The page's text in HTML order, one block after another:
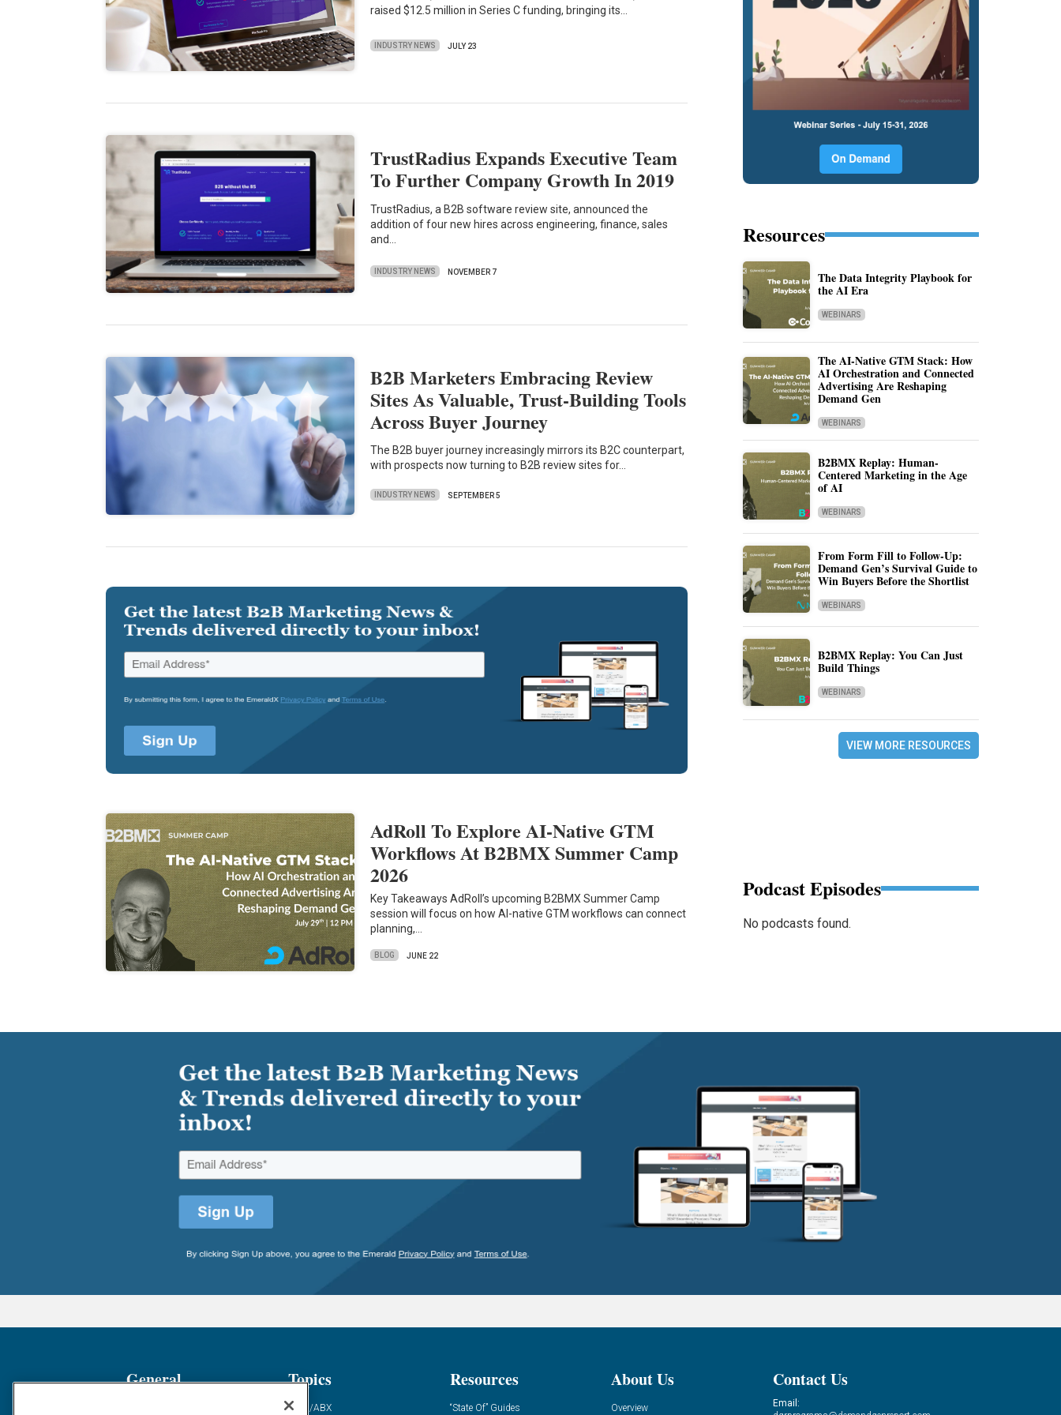
raised $12.5 million in Series C funding, bringing its…
INDUSTRY NEWS JULY 23
TrustRadius Expands Executive Team
To Further Company Growth In 2019
TrustRadius, a B2B software review site, announced the
addition of four new hires across engineering, finance, sales
and…
INDUSTRY NEWS NOVEMBER 7
B2B Marketers Embracing Review
Sites As Valuable, Trust-Building Tools
Across Buyer Journey
The B2B buyer journey increasingly mirrors its B2C counterpart,
with prospects now turning to B2B review sites for…
INDUSTRY NEWS SEPTEMBER 5
AdRoll To Explore AI-Native GTM
Workflows At B2BMX Summer Camp
2026
Key Takeaways AdRoll’s upcoming B2BMX Summer Camp
session will focus on how AI-native GTM workflows can connect
planning,…
BLOG JUNE 22
Resources
The Data Integrity Playbook for
the AI Era
WEBINARS
The AI-Native GTM Stack: How
AI Orchestration and Connected
Advertising Are Reshaping
Demand Gen
WEBINARS
B2BMX Replay: Human-
Centered Marketing in the Age
of AI
WEBINARS
From Form Fill to Follow-Up:
Demand Gen’s Survival Guide to
Win Buyers Before the Shortlist
WEBINARS
B2BMX Replay: You Can Just
Build Things
WEBINARS
VIEW MORE RESOURCES
Podcast Episodes
No podcasts found.
General Topics
ABM/ABX
Resources
“State Of” Guides
About Us
Overview
Contact Us
Email: